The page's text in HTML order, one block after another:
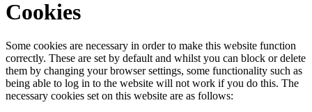
Cookies
Some cookies are necessary in order to make this website function
correctly. These are set by default and whilst you can block or delete
them by changing your browser settings, some functionality such as
being able to log in to the website will not work if you do this. The
necessary cookies set on this website are as follows: